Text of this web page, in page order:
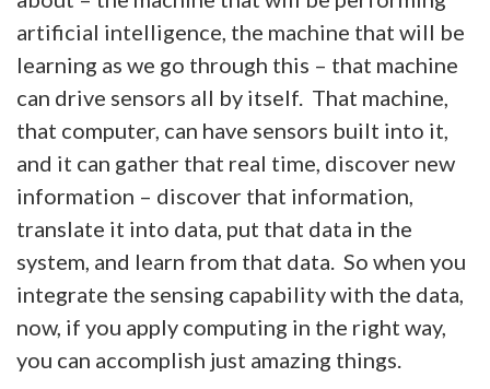
artificial intelligence, the machine that will be
learning as we go through this – that machine
can drive sensors all by itself. That machine,
that computer, can have sensors built into it,
and it can gather that real time, discover new
information – discover that information,
translate it into data, put that data in the
system, and learn from that data. So when you
integrate the sensing capability with the data,
now, if you apply computing in the right way,
you can accomplish just amazing things.